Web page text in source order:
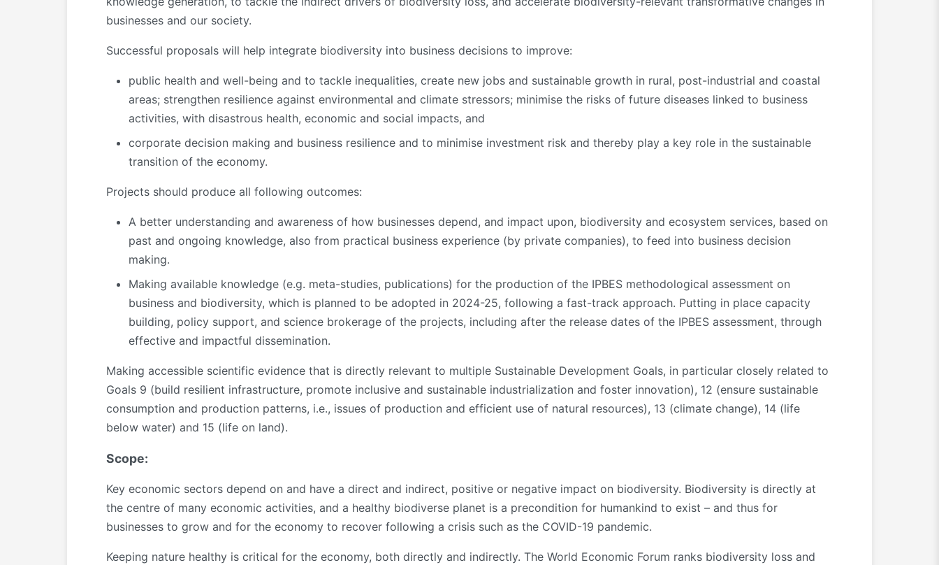
businesses and our society.
Successful proposals will help integrate biodiversity into business decisions to improve:
public health and well-being and to tackle inequalities, create new jobs and sustainable growth in rural, post-industrial and coastal
areas; strengthen resilience against environmental and climate stressors; minimise the risks of future diseases linked to business
activities, with disastrous health, economic and social impacts, and
corporate decision making and business resilience and to minimise investment risk and thereby play a key role in the sustainable
transition of the economy.
Projects should produce all following outcomes:
A better understanding and awareness of how businesses depend, and impact upon, biodiversity and ecosystem services, based on
past and ongoing knowledge, also from practical business experience (by private companies), to feed into business decision
making.
Making available knowledge (e.g. meta-studies, publications) for the production of the IPBES methodological assessment on
business and biodiversity, which is planned to be adopted in 2024-25, following a fast-track approach. Putting in place capacity
building, policy support, and science brokerage of the projects, including after the release dates of the IPBES assessment, through
effective and impactful dissemination.
Making accessible scientific evidence that is directly relevant to multiple Sustainable Development Goals, in particular closely related to
Goals 9 (build resilient infrastructure, promote inclusive and sustainable industrialization and foster innovation), 12 (ensure sustainable
consumption and production patterns, i.e., issues of production and efficient use of natural resources), 13 (climate change), 14 (life
below water) and 15 (life on land).
Scope:
Key economic sectors depend on and have a direct and indirect, positive or negative impact on biodiversity. Biodiversity is directly at
the centre of many economic activities, and a healthy biodiverse planet is a precondition for humankind to exist – and thus for
businesses to grow and for the economy to recover following a crisis such as the COVID-19 pandemic.
Keeping nature healthy is critical for the economy, both directly and indirectly. The World Economic Forum ranks biodiversity loss and